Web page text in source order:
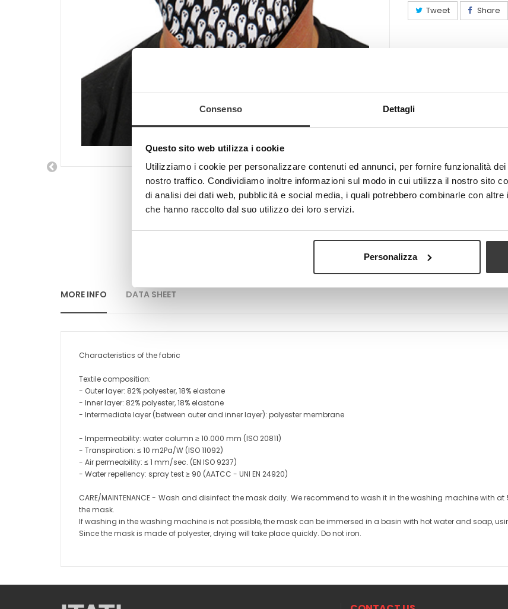
Consenso Dettagli
Questo sito web utilizza i cookie
Utilizziamo i cookie per personalizzare contenuti ed annunci, per fornire funzionalità
nostro traffico. Condividiamo inoltre informazioni sul modo in cui utilizza il nostro sito
di analisi dei dati web, pubblicità e social media, i quali potrebbero combinarle con
che hanno raccolto dal suo utilizzo dei loro servizi.
Personalizza
Tweet Share
MORE INFO DATA SHEET
Characteristics of the fabric
Textile composition:
- Outer layer: 82% polyester, 18% elastane
- Inner layer: 82% polyester, 18% elastane
- Intermediate layer (between outer and inner layer): polyester membrane
- Impermeability: water column ≥ 10.000 mm (ISO 20811)
- Transpiration: ≤ 10 m2Pa/W (ISO 11092)
- Air permeability: ≤ 1 mm/sec. (EN ISO 9237)
- Water repellency: spray test ≥ 90 (AATCC - UNI EN 24920)
CARE/MAINTENANCE - Wash and disinfect the mask daily. We recommend to wash it in the washing machine with
the mask.
If washing in the washing machine is not possible, the mask can be immersed in a basin with hot water and soap,
Since the mask is made of polyester, drying will take place quickly. Do not iron.